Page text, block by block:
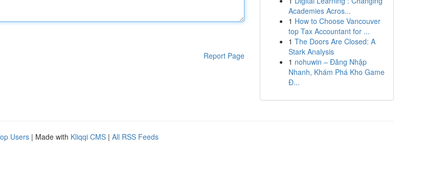
Report Page
Academies Acros...
1 How to Choose Vancouver
top Tax Accountant for ...
1 The Doors Are Closed: A
Stark Analysis
1 nohuwin – Đăng Nhập
Nhanh, Khám Phá Kho Game
Đ...
Users | Made with Kliqqi CMS | All RSS Feeds